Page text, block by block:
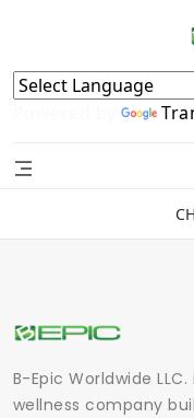
Powered by
B-Epic Worldwide
wellness company